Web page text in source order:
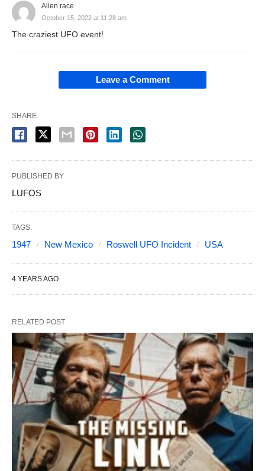
Alien race
October 15, 2022 at 11:28 am
The craziest UFO event!
Leave a Comment
SHARE
PUBLISHED BY
LUFOS
TAGS:
1947 New Mexico Roswell UFO Incident USA
4 YEARS AGO
RELATED POST